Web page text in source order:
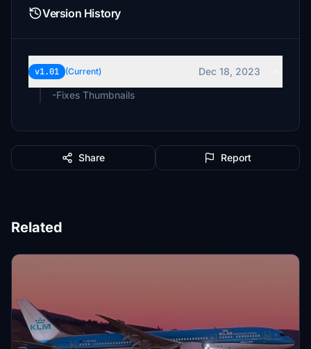
Version History
v1.01 (Current)
Dec 18, 2023
-Fixes Thumbnails
Share Report
Related